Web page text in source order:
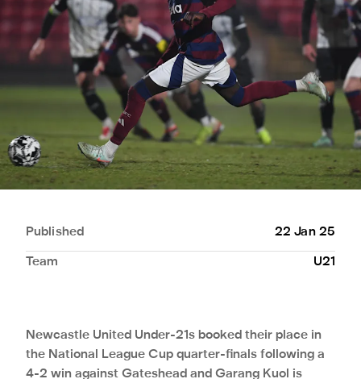
Published 22 Jan 25
Team U21
Newcastle United Under-21s booked their place in
the National League Cup quarter-finals following a
4-2 win against Gateshead and Garang Kuol is